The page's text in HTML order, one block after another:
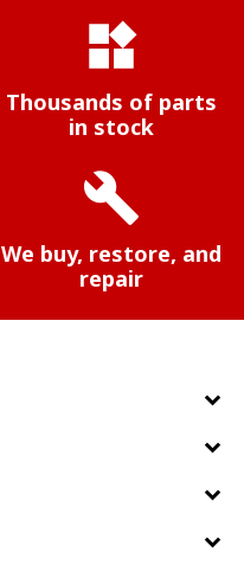
widgets
Thousands of parts
in stock
build
We buy, restore, and
repair